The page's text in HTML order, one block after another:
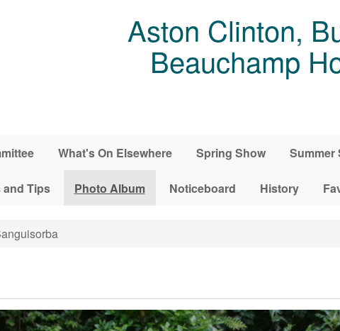
Aston Clinton,
Beauchamp
What's On Elsewhere Spring Show Summer
and Tips Photo Album Noticeboard History